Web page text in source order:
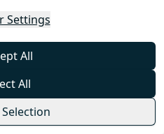
Combat Shirt - Nyco
in Multiple Variants
fabric with a RipStop weave on
and collar, and TopCool
during dynamic operations. The
and nylon provides durability
Settings
All
All